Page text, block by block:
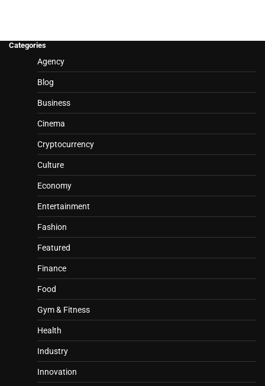
Categories
Agency
Blog
Business
Cinema
Cryptocurrency
Culture
Economy
Entertainment
Fashion
Featured
Finance
Food
Gym & Fitness
Health
Industry
Innovation